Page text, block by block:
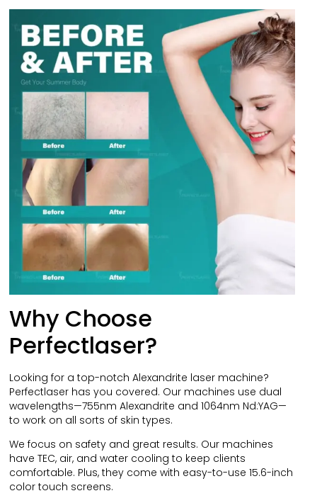
Why Choose
Perfectlaser?
Looking for a top-notch Alexandrite laser machine?
Perfectlaser has you covered. Our machines use dual
wavelengths—755nm Alexandrite and 1064nm Nd:YAG—
to work on all sorts of skin types.
We focus on safety and great results. Our machines
have TEC, air, and water cooling to keep clients
comfortable. Plus, they come with easy-to-use 15.6-inch
color touch screens.